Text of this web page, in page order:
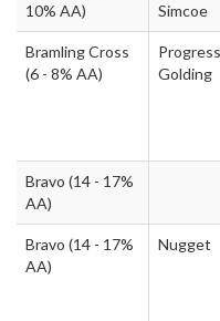
10% AA)
Simcoe
Bramling Cross
(6 - 8% AA)
Golding
Bravo (14 - 17%
AA)
Bravo (14 - 17%
AA)
Nugget